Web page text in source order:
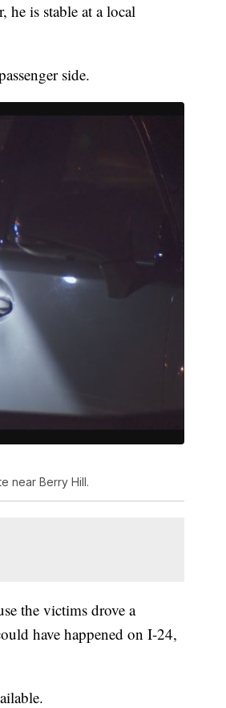
he is stable at a local
side.
near Berry Hill.
the victims drove a
have happened on I-24,